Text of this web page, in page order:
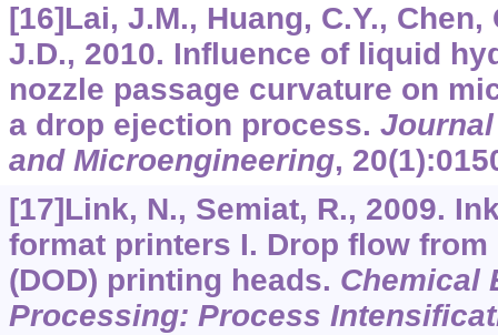
[16]Lai, J.M., Huang, C.Y.,
J.D., 2010. Influence of liquid
nozzle passage curvature on
a drop ejection process.
and Microengineering, 20
[17]Link, N., Semiat, R., 2009.
format printers I. Drop flow from
(DOD) printing heads. Chemical
Processing: Process